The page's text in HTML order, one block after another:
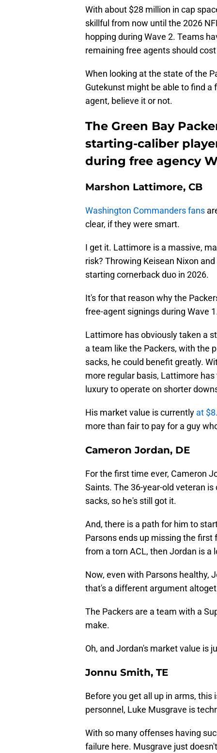
With about $28 million in cap
skillful from now until the 2026
hopping during Wave 2. Teams
remaining free agents should
When looking at the state of the
Gutekunst might be able to find
agent, believe it or not.
The Green Bay
starting-caliber
during free agency
Marshon Lattimore, CB
Washington Commanders fans
clear, if they were smart.
I get it. Lattimore is a massive,
risk? Throwing Keisean Nixon
starting cornerback duo in 2026.
It's for that reason why the
free-agent signings during Wave
Lattimore has obviously taken a
a team like the Packers, with the
sacks, he could benefit greatly.
more regular basis, Lattimore
luxury to operate on shorter
His market value is currently at
more than fair to pay for a guy
Cameron Jordan, DE
For the first time ever, Cameron
Saints. The 36-year-old veteran
sacks, so he's still got it.
And, there is a path for him to
Parsons ends up missing the
from a torn ACL, then Jordan is a
Now, even with Parsons healthy,
that's a different argument
The Packers are a team with a
make.
Oh, and Jordan's market value is
Jonnu Smith, TE
Before you get all up in arms, this
personnel, Luke Musgrave is
With so many offenses having
failure here. Musgrave just